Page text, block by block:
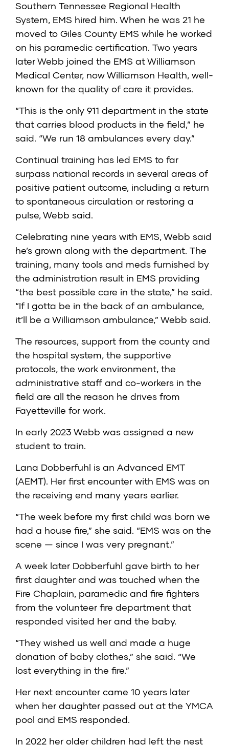
Southern Tennessee Regional Health
System, EMS hired him. When he was 21 he
moved to Giles County EMS while he worked
on his paramedic certification. Two years
later Webb joined the EMS at Williamson
Medical Center, now Williamson Health, well-
known for the quality of care it provides.
“This is the only 911 department in the state
that carries blood products in the field,” he
said. “We run 18 ambulances every day.”
Continual training has led EMS to far
surpass national records in several areas of
positive patient outcome, including a return
to spontaneous circulation or restoring a
pulse, Webb said.
Celebrating nine years with EMS, Webb said
he’s grown along with the department. The
training, many tools and meds furnished by
the administration result in EMS providing
“the best possible care in the state,” he said.
“If I gotta be in the back of an ambulance,
it’ll be a Williamson ambulance,” Webb said.
The resources, support from the county and
the hospital system, the supportive
protocols, the work environment, the
administrative staff and co-workers in the
field are all the reason he drives from
Fayetteville for work.
In early 2023 Webb was assigned a new
student to train.
Lana Dobberfuhl is an Advanced EMT
(AEMT). Her first encounter with EMS was on
the receiving end many years earlier.
“The week before my first child was born we
had a house fire,” she said. “EMS was on the
scene — since I was very pregnant.”
A week later Dobberfuhl gave birth to her
first daughter and was touched when the
Fire Chaplain, paramedic and fire fighters
from the volunteer fire department that
responded visited her and the baby.
“They wished us well and made a huge
donation of baby clothes,” she said. “We
lost everything in the fire.”
Her next encounter came 10 years later
when her daughter passed out at the YMCA
pool and EMS responded.
In 2022 her older children had left the nest